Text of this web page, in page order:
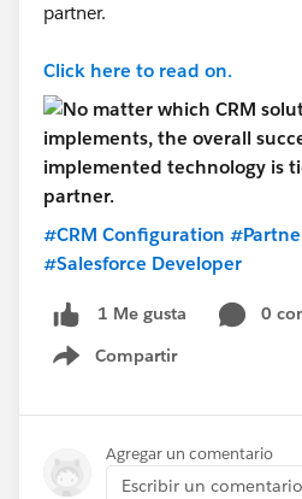
partner.
Click here to read on.
#CRM Configuration
#Salesforce Developer
1 Me gusta
0
Compartir
Show menu
Agregar un comentario
Escribir un